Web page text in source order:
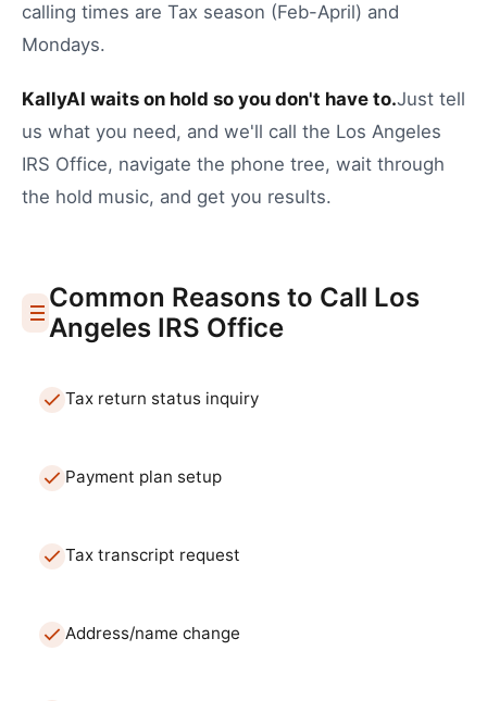
calling times are Tax season (Feb-April) and
Mondays.
KallyAI waits on hold so you don't have to.Just tell
us what you need, and we'll call the Los Angeles
IRS Office, navigate the phone tree, wait through
the hold music, and get you results.
Common Reasons to Call Los
Angeles IRS Office
Tax return status inquiry
Payment plan setup
Tax transcript request
Address/name change